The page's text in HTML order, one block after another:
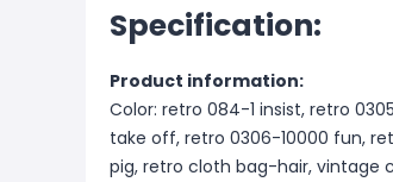
Specification:
Product information:
Color: retro 084-1 insist, retro
take off, retro 0306-10000 fun,
pig, retro cloth bag-hair, vintage